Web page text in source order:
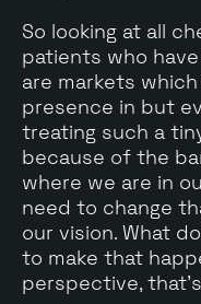
So looking at all
patients who
are markets
presence in but
treating such a
because of the
where we are in
need to change
our vision. What
to make that
perspective,